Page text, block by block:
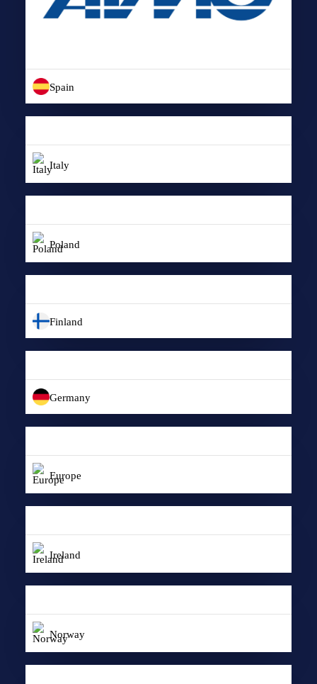
Spain
Italy
Poland
Finland
Germany
Europe
Ireland
Norway